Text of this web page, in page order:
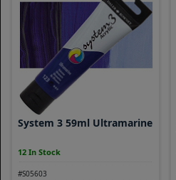
System 3 59ml Ultramarine
12 In Stock
#S05603